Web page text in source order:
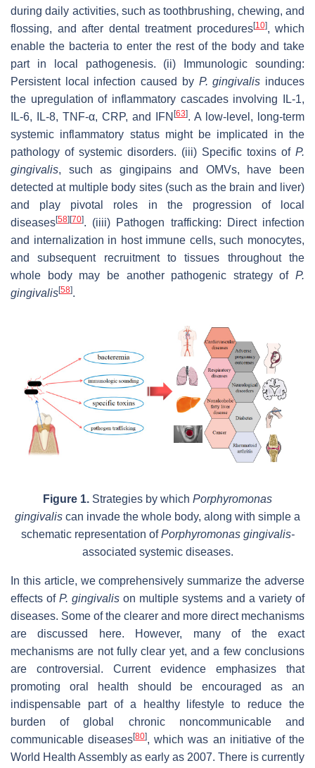
during daily activities, such as toothbrushing, chewing, and
flossing, and after dental treatment procedures[10], which
enable the bacteria to enter the rest of the body and take
part in local pathogenesis. (ii) Immunologic sounding:
Persistent local infection caused by P. gingivalis induces
the upregulation of inflammatory cascades involving IL-1,
IL-6, IL-8, TNF-α, CRP, and IFN [63]. A low-level, long-term
systemic inflammatory status might be implicated in the
pathology of systemic disorders. (iii) Specific toxins of P.
gingivalis, such as gingipains and OMVs, have been
detected at multiple body sites (such as the brain and liver)
and play pivotal roles in the progression of local
diseases[58] [70]. (iiii) Pathogen trafficking: Direct infection
and internalization in host immune cells, such monocytes,
and subsequent recruitment to tissues throughout the
whole body may be another pathogenic strategy of P.
gingivalis[58].
Figure 1. Strategies by which Porphyromonas
gingivalis can invade the whole body, along with simple a
schematic representation ofPorphyromonas gingivalis-
associated systemic diseases.
In this article, we comprehensively summarize the adverse
effects of P. gingivalis on multiple systems and a variety of
diseases. Some of the clearer and more direct mechanisms
are discussed here. However, many of the exact
mechanisms are not fully clear yet, and a few conclusions
are controversial. Current evidence emphasizes that
promoting oral health should be encouraged as an
indispensable part of a healthy lifestyle to reduce the
burden of global chronic noncommunicable and
communicable diseases[80], which was an initiative of the
World Health Assembly as early as 2007. There is currently